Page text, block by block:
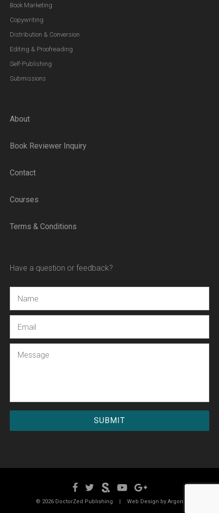
Book Marketing
Copywriting
Distribution & Conversion
Editing & Proofreading
Self-Publishing
Submissions
About
Book Reviewer Inquiry
Contact
Courses
Terms & Conditions
Have a question or feedback?
© 2026 DoctorZed Publishing Web Design by Argon